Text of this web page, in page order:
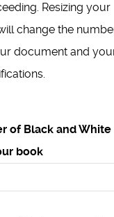
Resizing your
change the
document and
of Black and White
book